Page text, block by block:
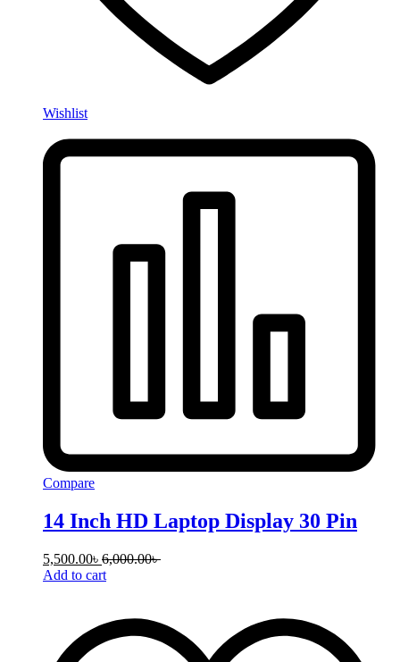
Wishlist
Compare
14 Inch HD Laptop Display 30 Pin
5,500.00৳ 6,000.00৳
Add to cart